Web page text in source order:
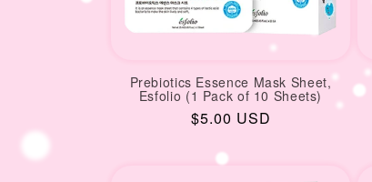
Prebiotics Essence Mask Sheet,
Esfolio (1 Pack of 10 Sheets)
Regular
$5.00 USD